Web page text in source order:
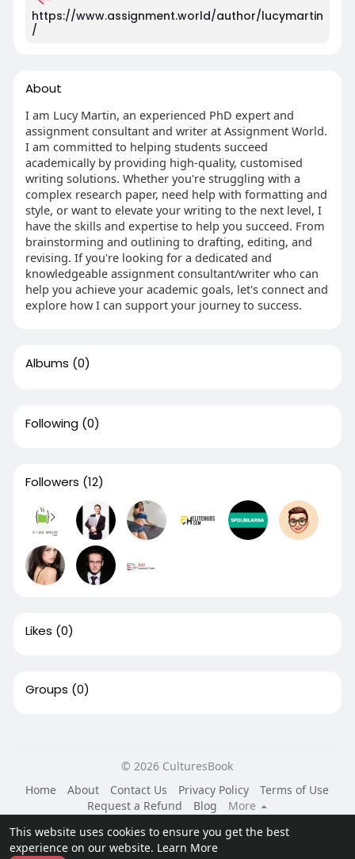
This website uses cookies to ensure you get the best
experience on our website. Learn More
https://www.assignment.world/author/lucymartin
/
About
I am Lucy Martin, an experienced PhD expert and
assignment consultant and writer at Assignment World.
I am committed to helping students succeed
academically by providing high-quality, customised
writing solutions. Whether you're struggling with a
complex research paper, need help with formatting and
style, or want to elevate your writing to the next level, I
have the skills and expertise to help you succeed. From
brainstorming and outlining to drafting, editing, and
revising. If you're looking for a dedicated and
knowledgeable assignment consultant/writer who can
help you achieve your academic goals, let's connect and
explore how I can support your journey to success.
Albums (0)
Following (0)
Followers (12)
Likes (0)
Groups (0)
© 2026 CulturesBook
Home
About Contact Us Privacy Policy
Terms of Use
Request a Refund
Blog
More
Language